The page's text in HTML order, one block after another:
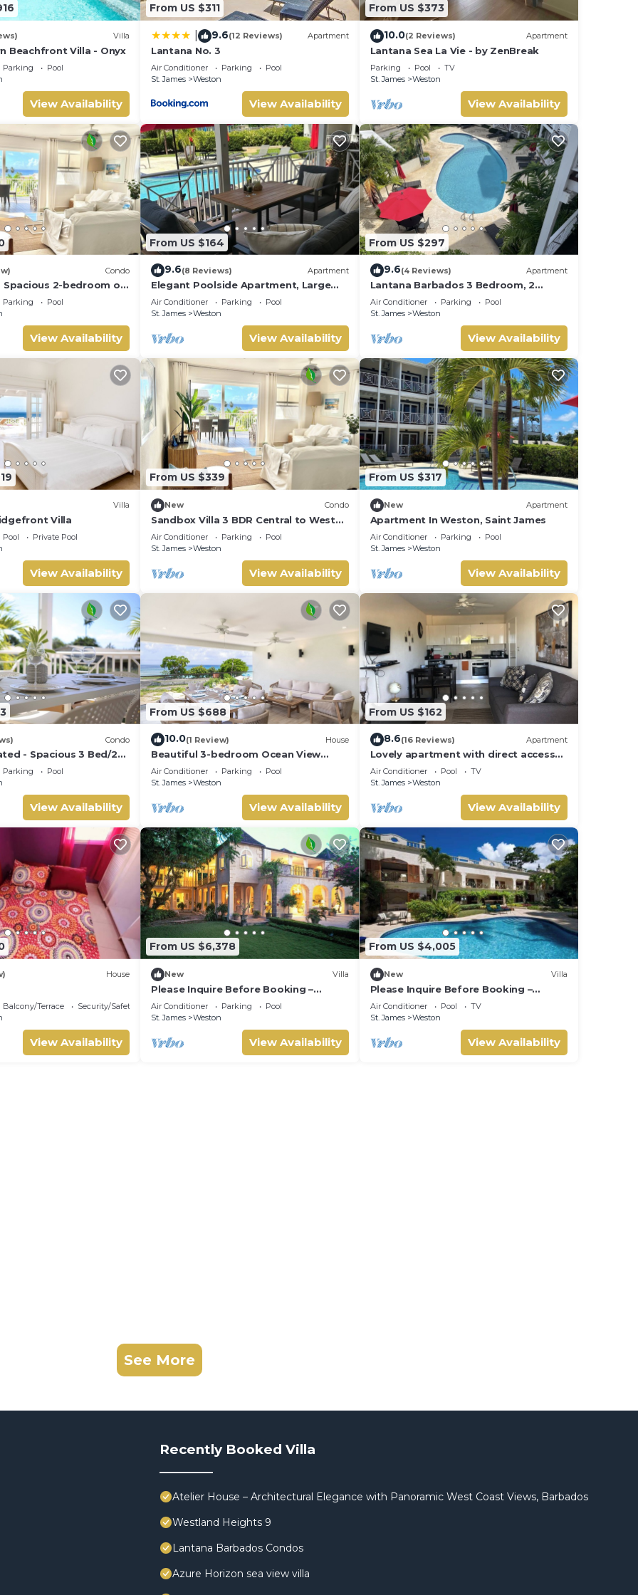
Villa
Beachfront Villa - Onyx
Parking
Pool
View Availability
From US $311
9.6(12 Reviews) Apartment
Lantana No. 3
Air Conditioner Parking
Pool
St. James
Weston
View Availability
From US $373
10.0(2 Reviews) Apartment
Lantana Sea La Vie - by ZenBreak
Parking Pool
TV
St. James
Weston
View Availability
Condo
Spacious 2-bedroom on
St. James - steps to
Parking
Pool
View Availability
From US $164
9.6(8 Reviews) Apartment
Elegant Poolside Apartment, Large
Covered Terrace- Walk to Beach, West
Coast
Air Conditioner Parking
Pool
St. James
Weston
View Availability
From US $297
9.6(4 Reviews) Apartment
Lantana Barbados 3 Bedroom, 2
Bathroom with beautiful sea views.
Air Conditioner Parking
Pool
St. James
Weston
View Availability
Villa
Villa
Pool
Private Pool
View Availability
From US $339
New Condo
Sandbox Villa 3 BDR Central to West
Coast
Air Conditioner Parking
Pool
St. James
Weston
View Availability
From US $317
New Apartment
Apartment In Weston, Saint James
Air Conditioner Parking
Pool
St. James
Weston
View Availability
Condo
- Spacious 3 Bed/2
West Coast
Parking
Pool
View Availability
From US $688
10.0(1 Review) House
Beautiful 3-bedroom Ocean View
Townhome Across From Thunder Bay
Beach
Air Conditioner Parking
Pool
St. James
Weston
View Availability
From US $162
8.6(16 Reviews) Apartment
Lovely apartment with direct access
to the pool
Air Conditioner Pool
TV
St. James
Weston
View Availability
House
Balcony/Terrace
Security/Safety
View Availability
From US $6,378
New Villa
Please Inquire Before Booking –
Luxury Villa
Air Conditioner Parking
Pool
St. James
Weston
View Availability
From US $4,005
New Villa
Please Inquire Before Booking –
Luxury Villa
Air Conditioner Pool
TV
St. James
Weston
View Availability
See More
Recently Booked Villa
Atelier House – Architectural Elegance with Panoramic West Coast Views, Barbados
Westland Heights 9
Lantana Barbados Condos
Azure Horizon sea view villa